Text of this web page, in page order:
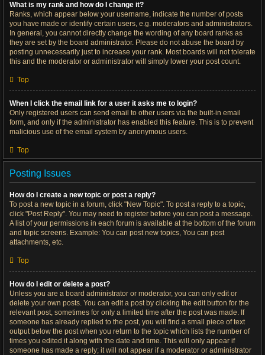
What is my rank and how do I change it?
Ranks, which appear below your username, indicate the number of posts
you have made or identify certain users, e.g. moderators and administrators.
In general, you cannot directly change the wording of any board ranks as
they are set by the board administrator. Please do not abuse the board by
posting unnecessarily just to increase your rank. Most boards will not tolerate
this and the moderator or administrator will simply lower your post count.
Top
When I click the email link for a user it asks me to login?
Only registered users can send email to other users via the built-in email
form, and only if the administrator has enabled this feature. This is to prevent
malicious use of the email system by anonymous users.
Top
Posting Issues
How do I create a new topic or post a reply?
To post a new topic in a forum, click "New Topic". To post a reply to a topic,
click "Post Reply". You may need to register before you can post a message.
A list of your permissions in each forum is available at the bottom of the forum
and topic screens. Example: You can post new topics, You can post
attachments, etc.
Top
How do I edit or delete a post?
Unless you are a board administrator or moderator, you can only edit or
delete your own posts. You can edit a post by clicking the edit button for the
relevant post, sometimes for only a limited time after the post was made. If
someone has already replied to the post, you will find a small piece of text
output below the post when you return to the topic which lists the number of
times you edited it along with the date and time. This will only appear if
someone has made a reply; it will not appear if a moderator or administrator